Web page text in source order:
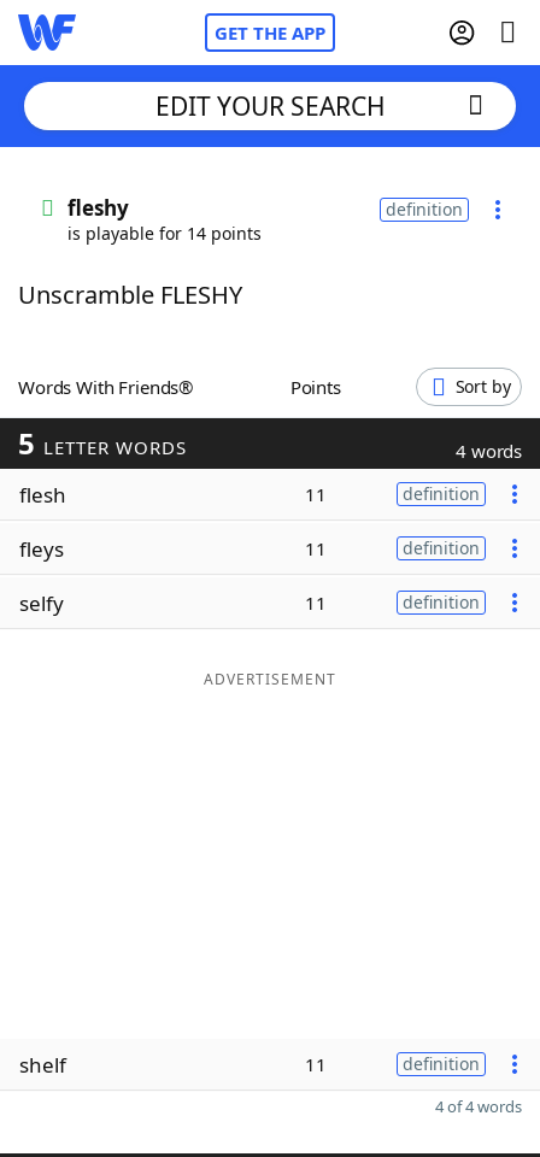
GET THE APP
Words With FriendsCheat
ScrabbleHelpers
Today's NYT Games
Word ListMaker
EDIT YOUR SEARCH
fleshy
is playable for 14 points
definition
Unscramble FLESHY
Words With Friends® Points Sort by
5 LETTER WORDS 4 words
flesh 11 definition
fleys 11 definition
selfy 11 definition
ADVERTISEMENT
shelf 11 definition
4 of 4 words